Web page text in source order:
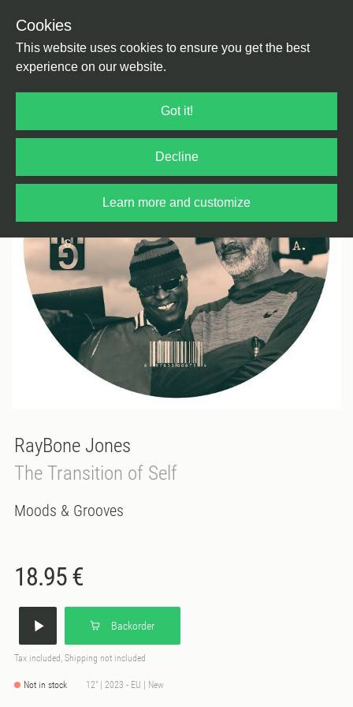
Cookies
This website uses cookies to ensure you get the best
experience on our website.
Got it!
Decline
Learn more and customize
RayBone Jones
The Transition of Self
Moods & Grooves
18.95 €
Backorder
Tax included, Shipping not included
Not in stock 12" | 2023 - EU | New